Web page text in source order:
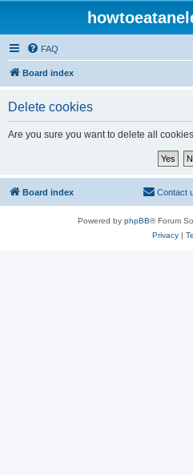
FAQ
Board index
Delete cookies
Are you sure you want to delete all
Board index Contact
Powered by phpBB® Forum
Privacy|